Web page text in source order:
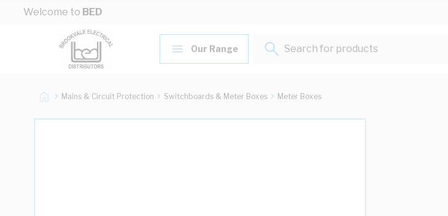
Skip to Content
Welcome to BED
Our Range
Search for products...
Mains & Circuit Protection Switchboards & Meter Boxes Meter Boxes